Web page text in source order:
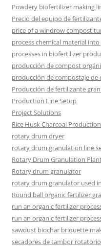
Powdery biofertilizer making
Precio del equipo de
price of a windrow compost
process chemical material
processes in biofertilizer
producción de compost
producción de compostaje de
Producción de fertilizante
Production Line Setup
Project Solutions
Rice Husk Charcoal
rotary drum dryer
rotary drum granulation line
Rotary Drum Granulation
Rotary drum granulator
rotary drum granulator used
Round ball organic fertilizer
run an organic fertilizer
run an organic fertilizer
sawdust biochar briquette
secadores de tambor rotatorio